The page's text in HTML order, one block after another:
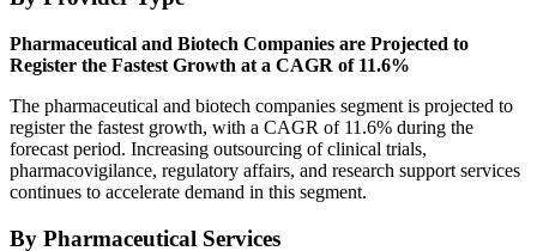
Pharmaceutical and Biotech Companies are Projected to
Register the Fastest Growth at a CAGR of 11.6%
The pharmaceutical and biotech companies segment is projected to
register the fastest growth, with a CAGR of 11.6% during the
forecast period. Increasing outsourcing of clinical trials,
pharmacovigilance, regulatory affairs, and research support services
continues to accelerate demand in this segment.
By Pharmaceutical Services